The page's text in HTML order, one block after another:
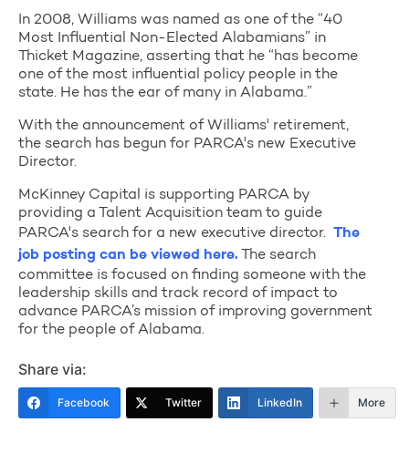
In 2008, Williams was named as one of the “40
Most Influential Non-Elected Alabamians” in
Thicket Magazine, asserting that he “has become
one of the most influential policy people in the
state. He has the ear of many in Alabama.”
With the announcement of Williams' retirement,
the search has begun for PARCA's new Executive
Director.
McKinney Capital is supporting PARCA by
providing a Talent Acquisition team to guide
PARCA's search for a new executive director. The
job posting can be viewed here. The search
committee is focused on finding someone with the
leadership skills and track record of impact to
advance PARCA’s mission of improving government
for the people of Alabama.
Share via:
Facebook Twitter LinkedIn More